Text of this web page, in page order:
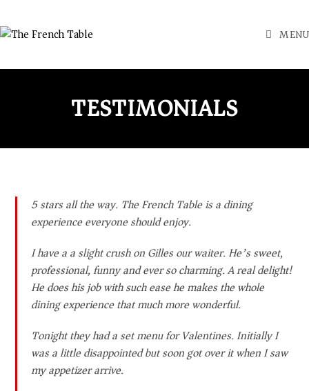
MENU
TESTIMONIALS
5 stars all the way. The French Table is a dining
experience everyone should enjoy.
I have a a slight crush on Gilles our waiter. He’s sweet,
professional, funny and ever so charming. A real delight!
He does his job with such ease he makes the whole
dining experience that much more wonderful.
Tonight they had a set menu for Valentines. Initially I
was a little disappointed but soon got over it when I saw
my appetizer arrive.